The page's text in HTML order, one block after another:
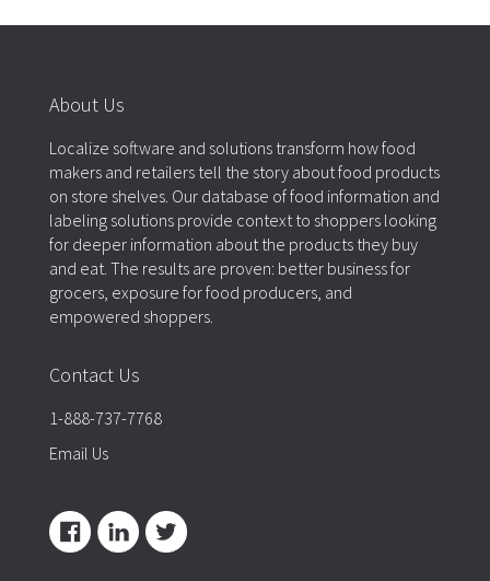
About Us
Localize software and solutions transform how food
makers and retailers tell the story about food products
on store shelves. Our database of food information and
labeling solutions provide context to shoppers looking
for deeper information about the products they buy
and eat. The results are proven: better business for
grocers, exposure for food producers, and
empowered shoppers.
Contact Us
1-888-737-7768
Email Us